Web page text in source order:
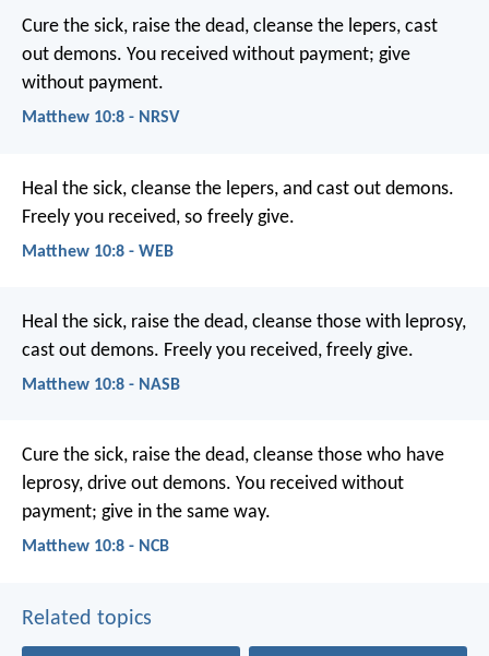
Cure the sick, raise the dead, cleanse the lepers, cast
out demons. You received without payment; give
without payment.
Matthew 10:8 - NRSV
Heal the sick, cleanse the lepers, and cast out demons.
Freely you received, so freely give.
Matthew 10:8 - WEB
Heal the sick, raise the dead, cleanse those with leprosy,
cast out demons. Freely you received, freely give.
Matthew 10:8 - NASB
Cure the sick, raise the dead, cleanse those who have
leprosy, drive out demons. You received without
payment; give in the same way.
Matthew 10:8 - NCB
Related topics